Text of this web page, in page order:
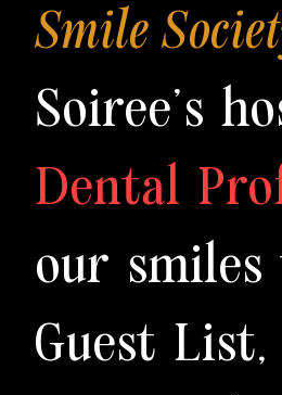
Smile
Soiree's
Dental
our smiles
Guest